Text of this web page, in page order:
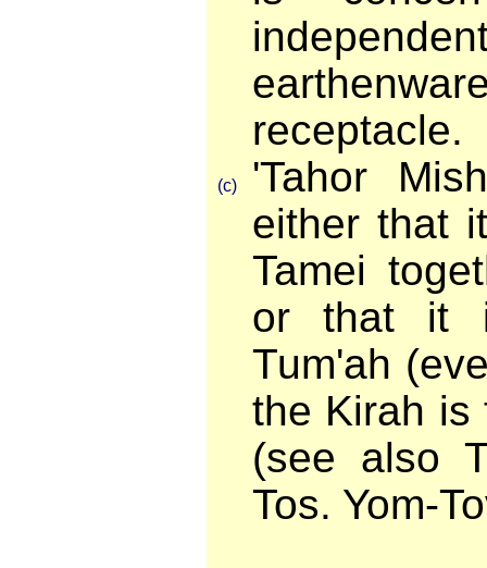
receptacle.
(c)
'Tahor
either that
Tamei
or that it
Tum'ah
the Kirah is
(see also
Tos. Yom-